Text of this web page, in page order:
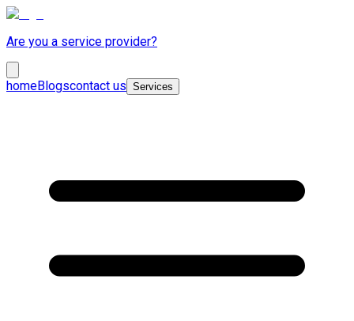
Are you a service provider?
homeBlogscontact us Services